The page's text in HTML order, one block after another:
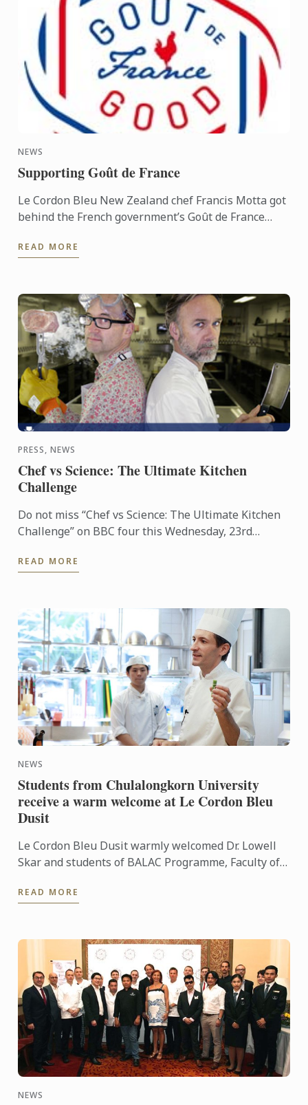
NEWS
Supporting Goût de France
Le Cordon Bleu New Zealand chef Francis Motta got
behind the French government’s Goût de France
International departures ...
READ MORE
PRESS, NEWS
Chef vs Science: The Ultimate Kitchen
Challenge
Do not miss “Chef vs Science: The Ultimate Kitchen
Challenge” on BBC four this Wednesday, 23rd
Miodownik supported by Le ...
READ MORE
NEWS
Students from Chulalongkorn University
receive a warm welcome at Le Cordon Bleu
Dusit
Le Cordon Bleu Dusit warmly welcomed Dr. Lowell
Skar and students of BALAC Programme, Faculty of
school. ...
READ MORE
NEWS